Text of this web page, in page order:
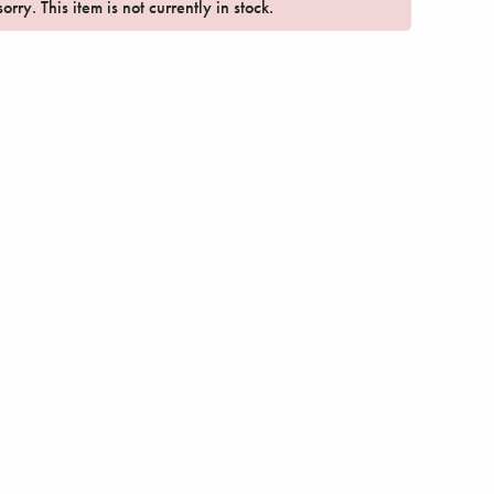
This item is not currently in stock.